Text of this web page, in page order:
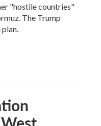
"hostile countries"
The Trump